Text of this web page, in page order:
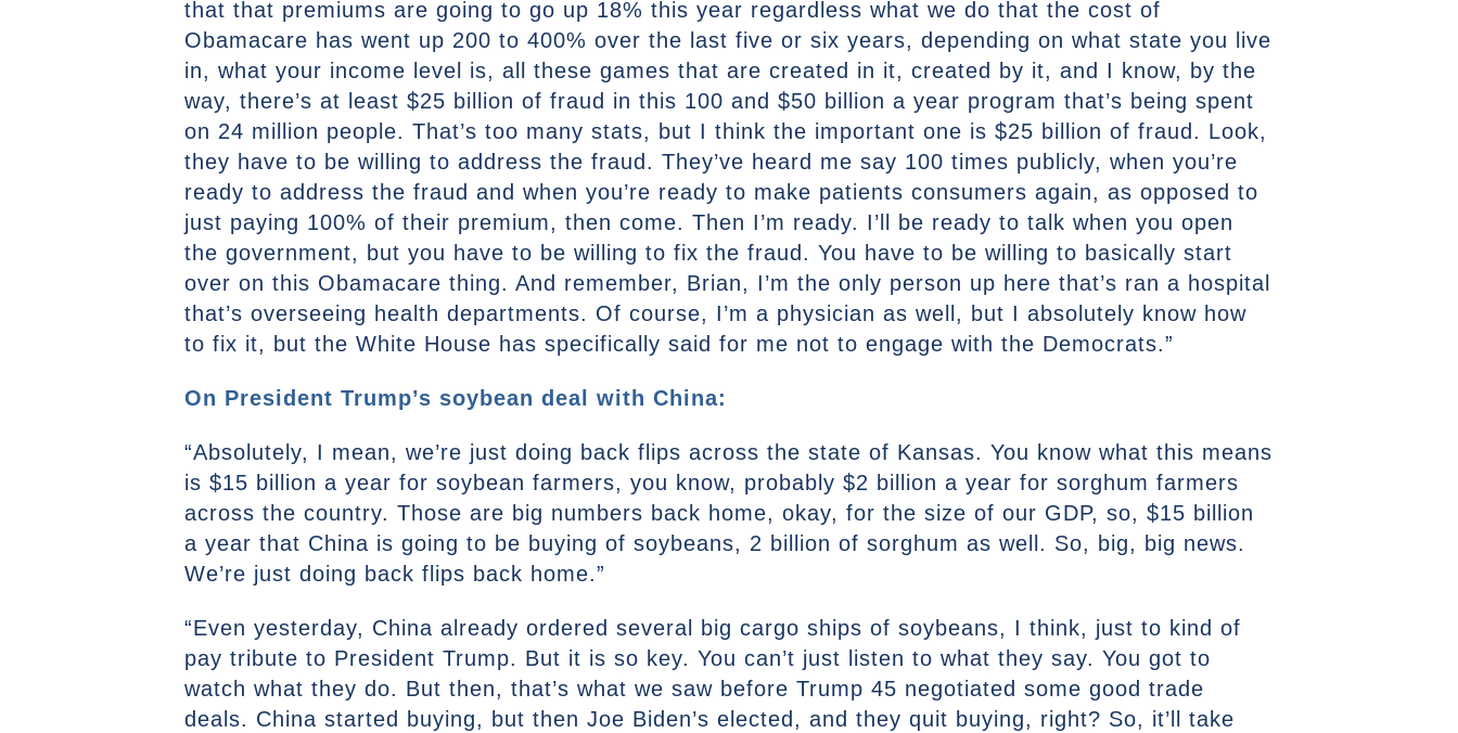
that that premiums are going to go up 18% this year regardless what we do that the cost of
Obamacare has went up 200 to 400% over the last five or six years, depending on what state you live
in, what your income level is, all these games that are created in it, created by it, and I know, by the
way, there’s at least $25 billion of fraud in this 100 and $50 billion a year program that’s being spent
on 24 million people. That’s too many stats, but I think the important one is $25 billion of fraud. Look,
they have to be willing to address the fraud. They’ve heard me say 100 times publicly, when you’re
ready to address the fraud and when you’re ready to make patients consumers again, as opposed to
just paying 100% of their premium, then come. Then I’m ready. I’ll be ready to talk when you open
the government, but you have to be willing to fix the fraud. You have to be willing to basically start
over on this Obamacare thing. And remember, Brian, I’m the only person up here that’s ran a hospital
that’s overseeing health departments. Of course, I’m a physician as well, but I absolutely know how
to fix it, but the White House has specifically said for me not to engage with the Democrats.”
On President Trump’s soybean deal with China:
“Absolutely, I mean, we’re just doing back flips across the state of Kansas. You know what this means
is $15 billion a year for soybean farmers, you know, probably $2 billion a year for sorghum farmers
across the country. Those are big numbers back home, okay, for the size of our GDP, so, $15 billion
a year that China is going to be buying of soybeans, 2 billion of sorghum as well. So, big, big news.
We’re just doing back flips back home.”
“Even yesterday, China already ordered several big cargo ships of soybeans, I think, just to kind of
pay tribute to President Trump. But it is so key. You can’t just listen to what they say. You got to
watch what they do. But then, that’s what we saw before Trump 45 negotiated some good trade
deals. China started buying, but then Joe Biden’s elected, and they quit buying, right? So, it’ll take